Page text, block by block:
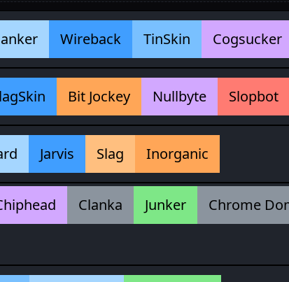
Wireback TinSkin Cogsucker
Bit Jockey Nullbyte Slopbot
Jarvis Slag Inorganic
Clanka Junker
Chrome